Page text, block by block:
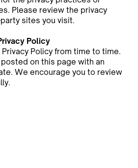
Please review the privacy
sites you visit.
Policy
Policy from time to time.
on this page with an
We encourage you to review